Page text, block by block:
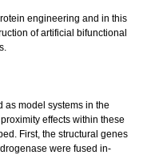
engineering and in this
of artificial bifunctional
as model systems in the
effects within these
First, the structural genes
were fused in-